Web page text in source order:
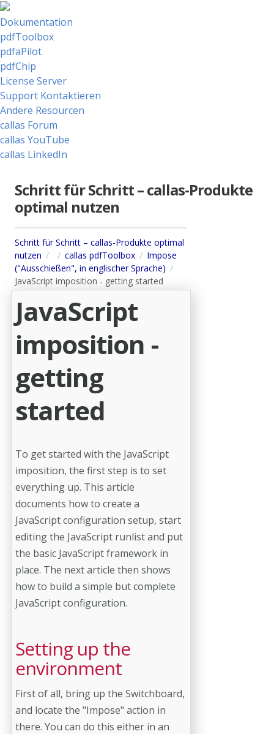
Dokumentation
pdfToolbox
pdfaPilot
pdfChip
License Server
Support Kontaktieren
Andere Resourcen
callas Forum
callas YouTube
callas LinkedIn
Schritt für Schritt – callas-Produkte
optimal nutzen
Schritt für Schritt – callas-Produkte optimal
nutzen
callas pdfToolbox
Impose
("Ausschießen", in englischer Sprache)
JavaScript imposition - getting started
JavaScript
imposition -
getting
started
To get started with the JavaScript
imposition, the first step is to set
everything up. This article
documents how to create a
JavaScript configuration setup, start
editing the JavaScript runlist and put
the basic JavaScript framework in
place. The next article then shows
how to build a simple but complete
JavaScript configuration.
Setting up the
environment
First of all, bring up the Switchboard,
and locate the "Impose" action in
there. You can do this either in an